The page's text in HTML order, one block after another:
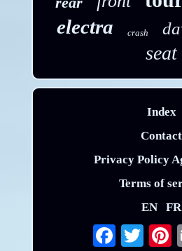
electra crash
seat
Index
Contact
Privacy Policy
Terms of
EN
FR